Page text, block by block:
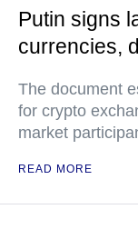
Putin signs
currencies,
The document
for crypto
market
READ MORE